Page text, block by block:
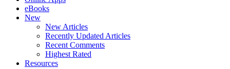
eBooks
New
New Articles
Recently Updated Articles
Recent Comments
Highest Rated
Resources